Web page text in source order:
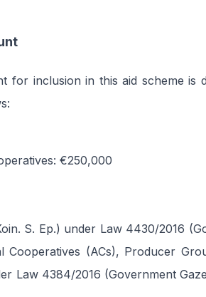
for inclusion in this aid scheme is
€250,000
S. Ep.) under Law 4430/2016
(ACs), Producer
Law 4384/2016 (Government